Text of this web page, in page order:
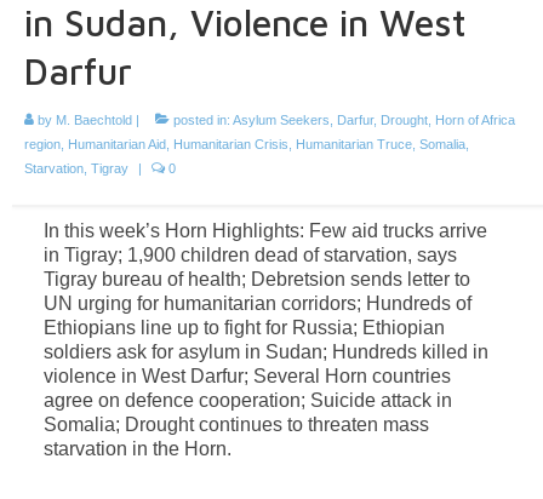
in Sudan, Violence in West
Darfur
by M. Baechtold posted in: Asylum Seekers Darfur, Drought
Horn of Africa
region
Humanitarian Aid Humanitarian Crisis Humanitarian Truce Somalia
Starvation Tigray 0
In this week’s Horn Highlights: Few aid trucks arrive
in Tigray; 1,900 children dead of starvation, says
Tigray bureau of health; Debretsion sends letter to
UN urging for humanitarian corridors; Hundreds of
Ethiopians line up to fight for Russia; Ethiopian
soldiers ask for asylum in Sudan; Hundreds killed in
violence in West Darfur; Several Horn countries
agree on defence cooperation; Suicide attack in
Somalia; Drought continues to threaten mass
starvation in the Horn.